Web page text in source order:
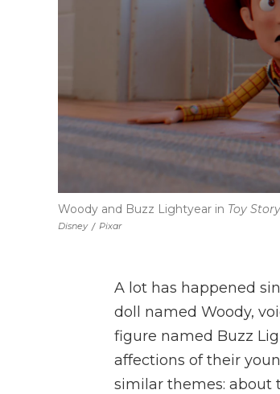
Disney / Pixar
Woody and Buzz Lightyear in Toy
A lot has happened
doll named Woody,
figure named Buzz
affections of their
similar themes: about